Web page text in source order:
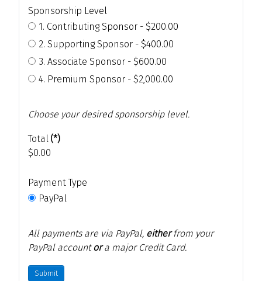
Sponsorship Level
1. Contributing Sponsor - $200.00
2. Supporting Sponsor - $400.00
3. Associate Sponsor - $600.00
4. Premium Sponsor - $2,000.00
Choose your desired sponsorship level.
Total (*)
$0.00
Payment Type
PayPal
All payments are via PayPal, eitherfrom your
PayPal accountora major Credit Card.
Submit